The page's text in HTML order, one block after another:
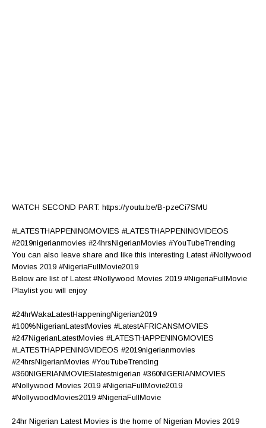
WATCH SECOND PART: https://youtu.be/B-pzeCi7SMU
#LATESTHAPPENINGMOVIES #LATESTHAPPENINGVIDEOS
#2019nigerianmovies #24hrsNigerianMovies #YouTubeTrending
You can also leave share and like this interesting Latest #Nollywood
Movies 2019 #NigeriaFullMovie2019
Below are list of Latest #Nollywood Movies 2019 #NigeriaFullMovie
Playlist you will enjoy
#24hrWakaLatestHappeningNigerian2019
#100%NigerianLatestMovies #LatestAFRICANSMOVIES
#247NigerianLatestMovies #LATESTHAPPENINGMOVIES
#LATESTHAPPENINGVIDEOS #2019nigerianmovies
#24hrsNigerianMovies #YouTubeTrending
#360NIGERIANMOVIESlatestnigerian #360NIGERIANMOVIES
#Nollywood Movies 2019 #NigeriaFullMovie2019
#NollywoodMovies2019 #NigeriaFullMovie
24hr Nigerian Latest Movies is the home of Nigerian Movies 2019